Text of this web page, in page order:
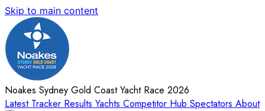
Skip to main content
Noakes Sydney Gold Coast Yacht Race 2026
Latest Tracker Results Yachts Competitor Hub Spectators About